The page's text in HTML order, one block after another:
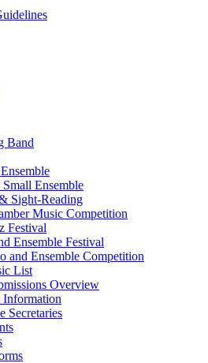
Band
Small Ensemble
Sight-Reading
Music Competition
Festival
Ensemble Festival
and Ensemble Competition
List
Overview
Secretaries